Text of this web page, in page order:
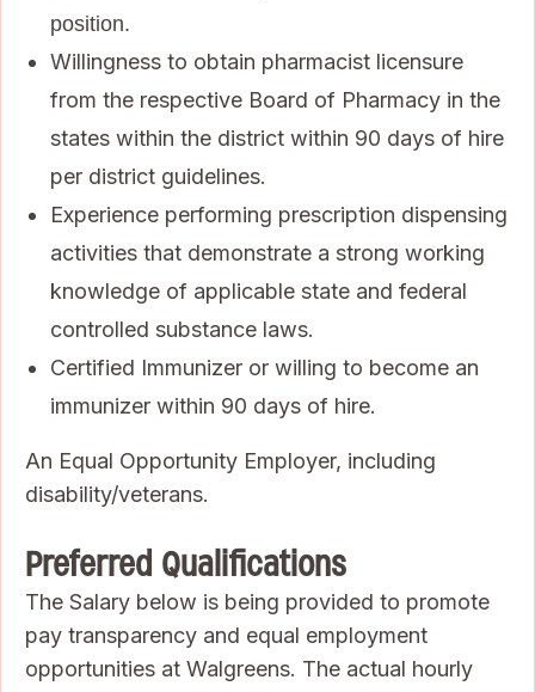
position.
Willingness to obtain pharmacist licensure
from the respective Board of Pharmacy in the
states within the district within 90 days of hire
per district guidelines.
Experience performing prescription dispensing
activities that demonstrate a strong working
knowledge of applicable state and federal
controlled substance laws.
Certified Immunizer or willing to become an
immunizer within 90 days of hire.
An Equal Opportunity Employer, including
disability/veterans.
Preferred Qualifications
The Salary below is being provided to promote
pay transparency and equal employment
opportunities at Walgreens. The actual hourly